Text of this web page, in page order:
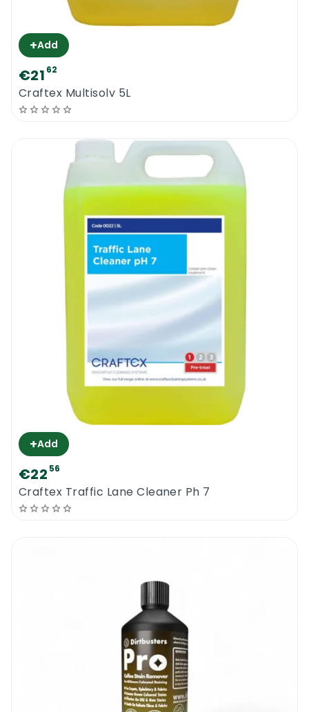
+Add
€21 62
Craftex Multisolv 5L
+Add
€22 56
Craftex Traffic Lane Cleaner Ph 7